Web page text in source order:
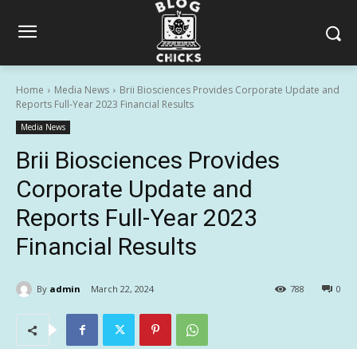
Home Media News
Brii Biosciences Provides Corporate Update and
Reports Full-Year 2023 Financial Results
Media News
Brii Biosciences Provides
Corporate Update and
Reports Full-Year 2023
Financial Results
By admin March 22, 2024 0
788